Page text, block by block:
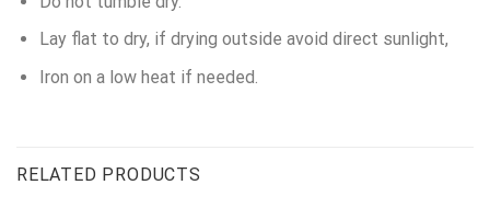
Lay flat to dry, if drying outside avoid direct sunlight,
Iron on a low heat if needed.
RELATED PRODUCTS